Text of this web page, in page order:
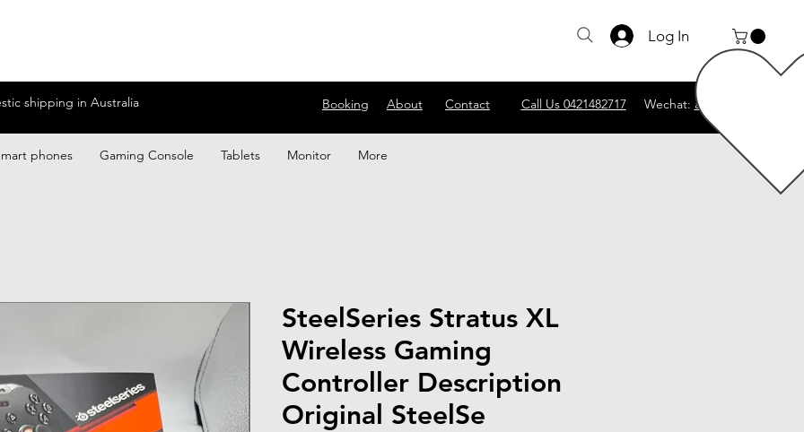
shipping in Australia About Contact
Booking Call Us 0421482717 Wechat: abscomputer1
Log In
phones Gaming Console Tablets Monitor More
SteelSeries Stratus XL
Wireless Gaming
Controller Description
Original SteelSe